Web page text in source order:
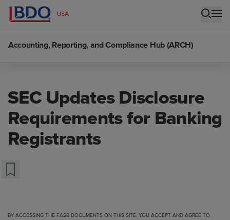
Accounting, Reporting, and Compliance Hub (ARCH)
SEC Updates Disclosure
Requirements for Banking
Registrants
BY ACCESSING THE FASB DOCUMENTS ON THIS SITE, YOU ACCEPT AND AGREE TO